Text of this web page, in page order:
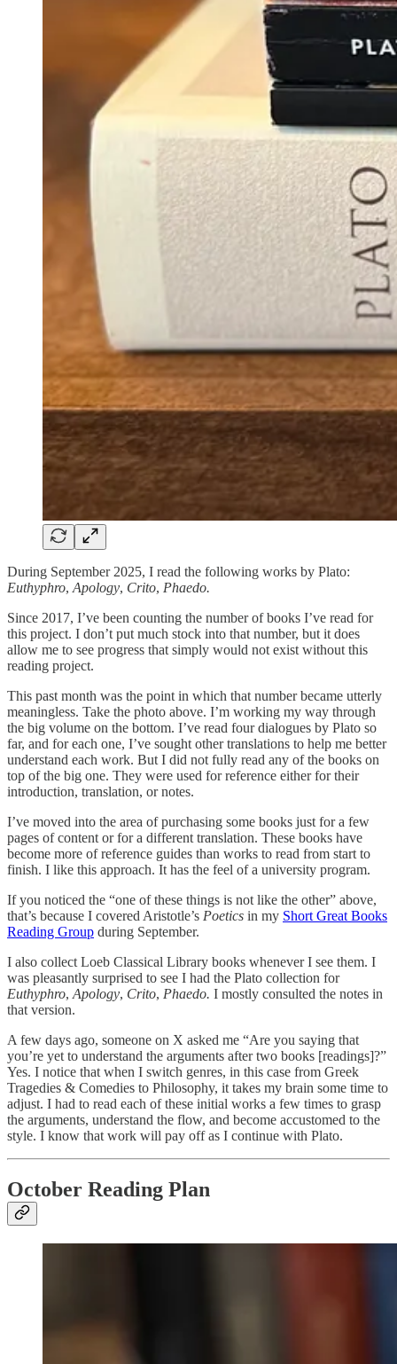
During September 2025, I read the following works by Plato:
Euthyphro, Apology, Crito, Phaedo.
Since 2017, I’ve been counting the number of books I’ve read for
this project. I don’t put much stock into that number, but it does
allow me to see progress that simply would not exist without this
reading project.
This past month was the point in which that number became utterly
meaningless. Take the photo above. I’m working my way through
the big volume on the bottom. I’ve read four dialogues by Plato so
far, and for each one, I’ve sought other translations to help me better
understand each work. But I did not fully read any of the books on
top of the big one. They were used for reference either for their
introduction, translation, or notes.
I’ve moved into the area of purchasing some books just for a few
pages of content or for a different translation. These books have
become more of reference guides than works to read from start to
finish. I like this approach. It has the feel of a university program.
If you noticed the “one of these things is not like the other” above,
that’s because I covered Aristotle’s Poetics in my Short Great Books
Reading Group during September.
I also collect Loeb Classical Library books whenever I see them. I
was pleasantly surprised to see I had the Plato collection for
Euthyphro, Apology, Crito, Phaedo. I mostly consulted the notes in
that version.
A few days ago, someone on X asked me “Are you saying that
you’re yet to understand the arguments after two books [readings]?”
Yes. I notice that when I switch genres, in this case from Greek
Tragedies & Comedies to Philosophy, it takes my brain some time to
adjust. I had to read each of these initial works a few times to grasp
the arguments, understand the flow, and become accustomed to the
style. I know that work will pay off as I continue with Plato.
October Reading Plan